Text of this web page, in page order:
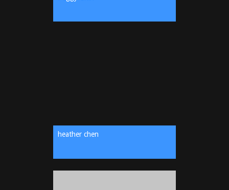
heather chen